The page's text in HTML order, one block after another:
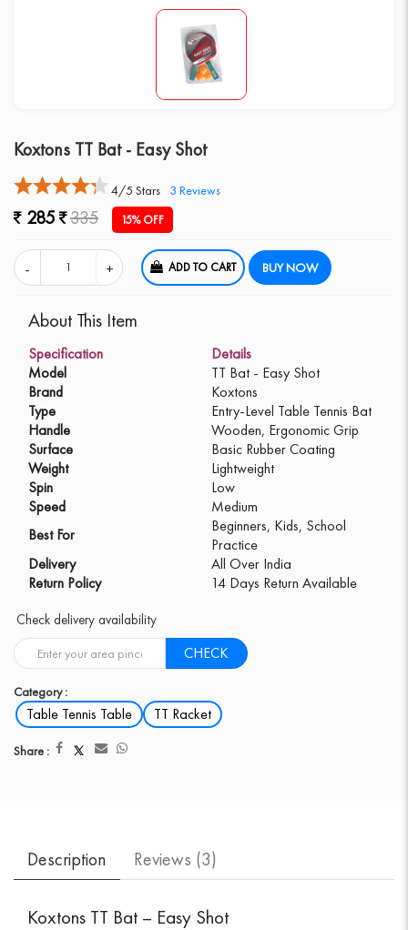
Koxtons TT Bat - Easy Shot
4/5 Stars 3 Reviews
285 335 15% OFF
ADD TO CART BUY NOW
About This Item
Specification
Details
Model
TT Bat - Easy Shot
Brand
Koxtons
Type
Entry-Level Table Tennis Bat
Handle
Wooden, Ergonomic Grip
Surface
Basic Rubber Coating
Weight
Lightweight
Spin
Low
Speed
Medium
Best For
Beginners, Kids, School
Practice
Delivery
All Over India
Return Policy
14 Days Return Available
Check delivery availability
CHECK
Category :
Table Tennis Table TT Racket
Share :
Description Reviews (3)
Koxtons TT Bat – Easy Shot